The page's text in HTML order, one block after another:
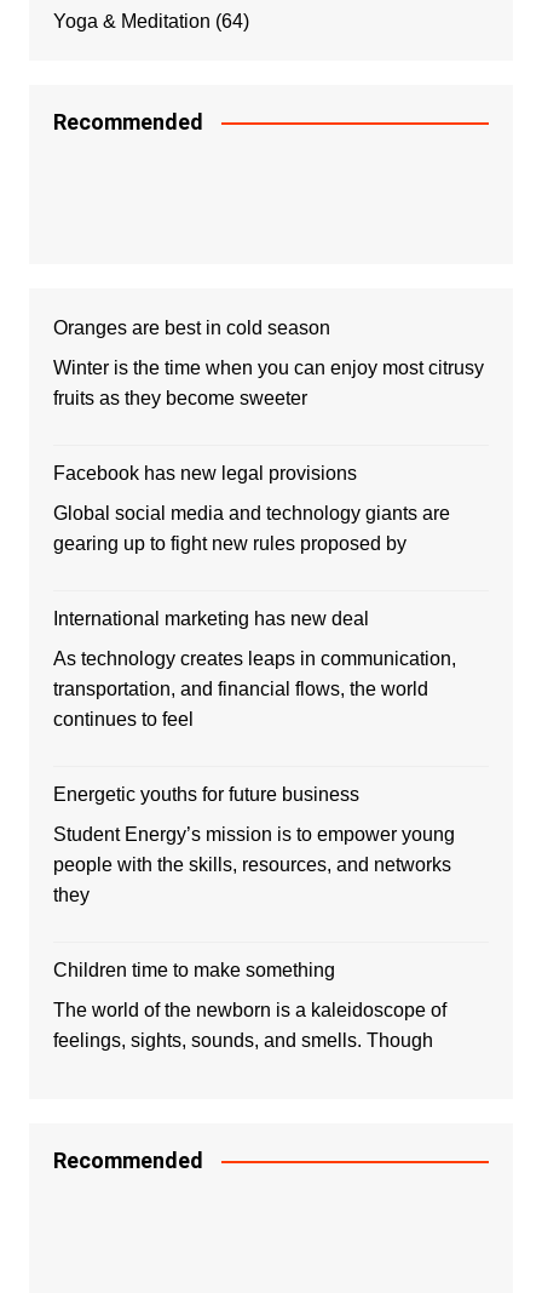
Yoga & Meditation (64)
Recommended
Oranges are best in cold season
Winter is the time when you can enjoy most citrusy
fruits as they become sweeter
Facebook has new legal provisions
Global social media and technology giants are
gearing up to fight new rules proposed by
International marketing has new deal
As technology creates leaps in communication,
transportation, and financial flows, the world
continues to feel
Energetic youths for future business
Student Energy’s mission is to empower young
people with the skills, resources, and networks
they
Children time to make something
The world of the newborn is a kaleidoscope of
feelings, sights, sounds, and smells. Though
Recommended